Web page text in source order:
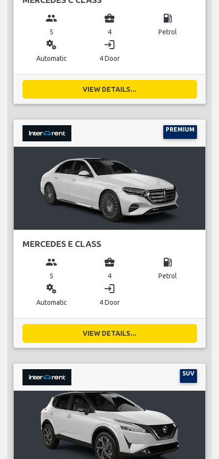
group
5
business_center
4
local_gas_station
Petrol
miscellaneous_services
Automatic
login
4 Door
VIEW DETAILS...
PREMIUM
MERCEDES E CLASS
group
5
business_center
4
local_gas_station
Petrol
miscellaneous_services
Automatic
login
4 Door
VIEW DETAILS...
SUV